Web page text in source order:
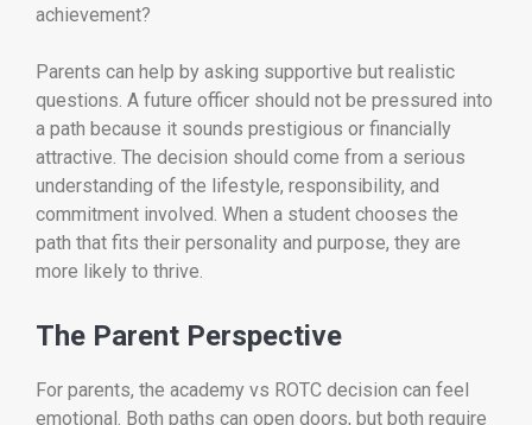
achievement?
Parents can help by asking supportive but realistic
questions. A future officer should not be pressured into
a path because it sounds prestigious or financially
attractive. The decision should come from a serious
understanding of the lifestyle, responsibility, and
commitment involved. When a student chooses the
path that fits their personality and purpose, they are
more likely to thrive.
The Parent Perspective
For parents, the academy vs ROTC decision can feel
emotional. Both paths can open doors, but both require